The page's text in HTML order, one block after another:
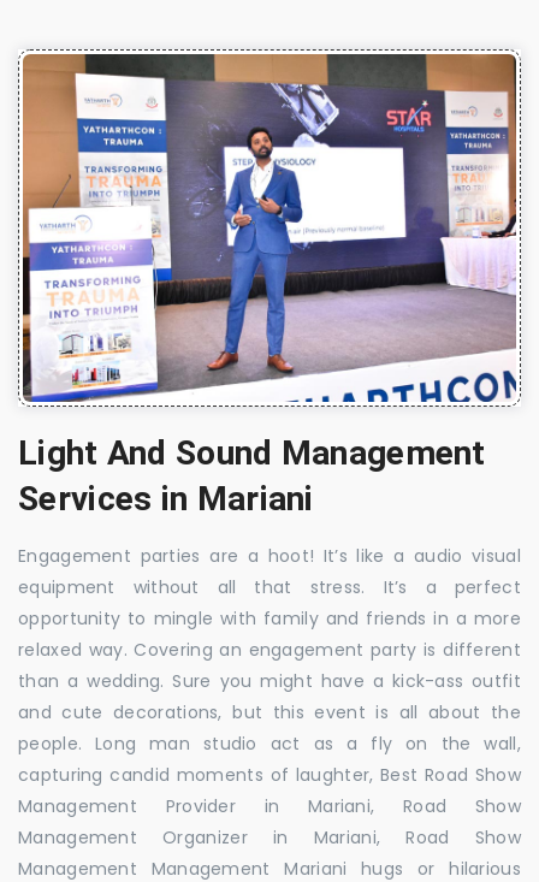
Light And Sound Management
Services in Mariani
Engagement parties are a hoot! It’s like a audio visual
equipment without all that stress. It’s a perfect
opportunity to mingle with family and friends in a more
relaxed way. Covering an engagement party is different
than a wedding. Sure you might have a kick-ass outfit
and cute decorations, but this event is all about the
people. Long man studio act as a fly on the wall,
capturing candid moments of laughter, Best Road Show
Management Provider in Mariani, Road Show
Management Organizer in Mariani, Road Show
Management Management Mariani hugs or hilarious